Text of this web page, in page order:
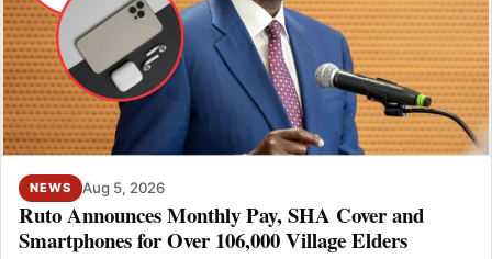
NEWS Aug 5, 2026
Ruto Announces Monthly Pay, SHA Cover and
Smartphones for Over 106,000 Village Elders